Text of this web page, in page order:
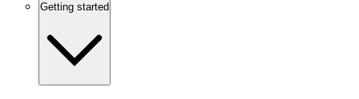
Getting started